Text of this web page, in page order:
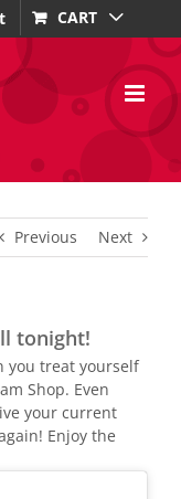
CART
Previous Next
tonight!
you treat yourself
Shop. Even
your current
Enjoy the